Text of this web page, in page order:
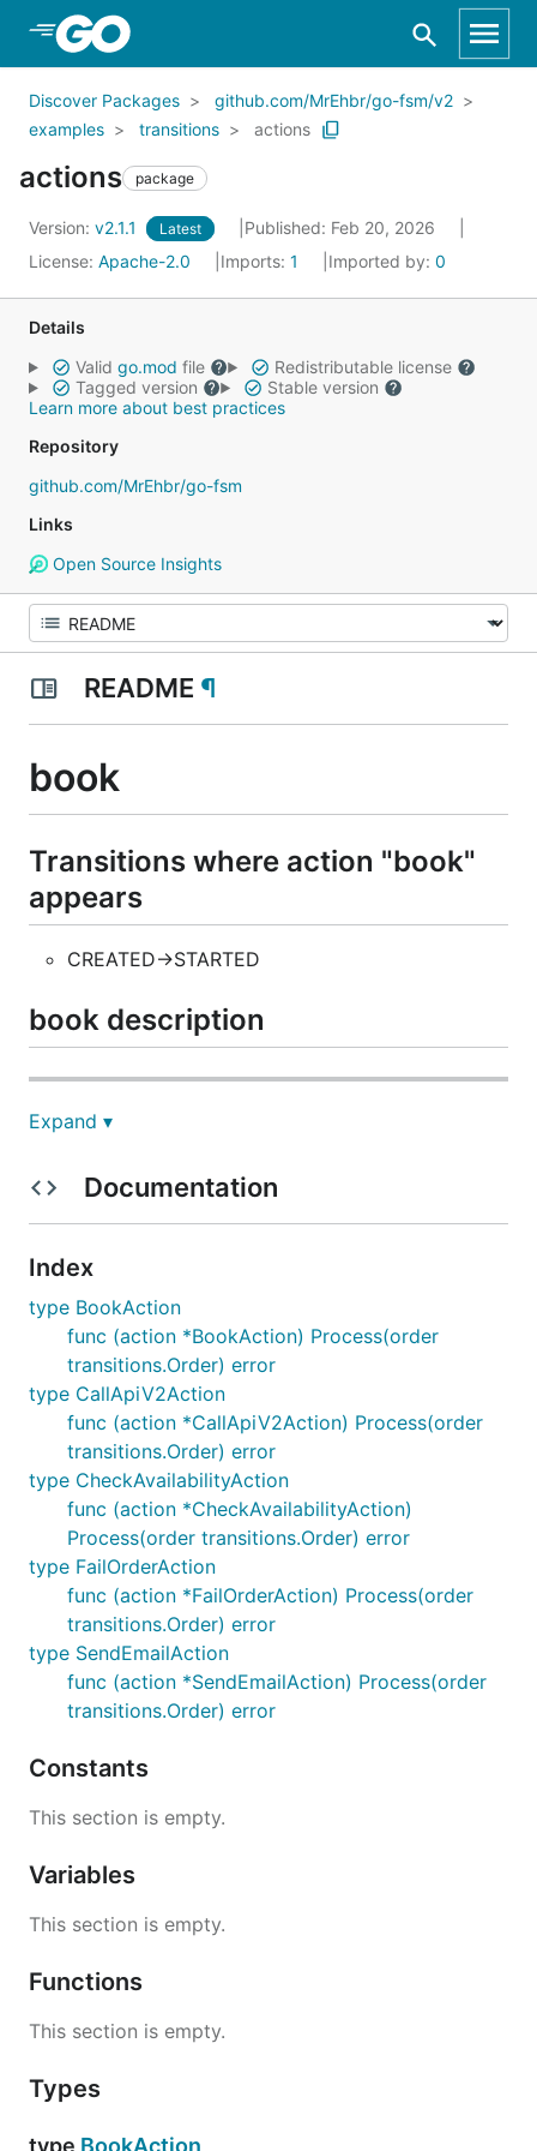
Skip to Main Content
Discover Packages
github.com/MrEhbr/go-fsm/v2
examples
transitions actions
actions package
Version: v2.1.1 Latest
Published: Feb 20, 2026
License: Apache-2.0 Imports: 1 Imported by: 0
Details
Valid go.mod file
Redistributable license
Tagged version
Stable version
Learn more about best practices
Repository
github.com/MrEhbr/go-fsm
Links
Open Source Insights
README ¶
book
Transitions where action "book"
appears
CREATED->STARTED
book description
check_availability
Transitions where action
"check_availability" appears
CREATED->STARTED
check_availability description
send_email
Transitions where action
"send_email" appears
STARTED->FINISHED
send_email description
Transitions where action
"fail_order" appears
fail_order description
Expand ▾
Documentation
Index
type BookAction
func (action *BookAction) Process(order
transitions.Order) error
type CallApiV2Action
func (action *CallApiV2Action) Process(order
transitions.Order) error
type CheckAvailabilityAction
func (action *CheckAvailabilityAction)
Process(order transitions.Order) error
type FailOrderAction
func (action *FailOrderAction) Process(order
transitions.Order) error
type SendEmailAction
func (action *SendEmailAction) Process(order
transitions.Order) error
Constants
This section is empty.
Variables
This section is empty.
Functions
This section is empty.
Types
type BookAction